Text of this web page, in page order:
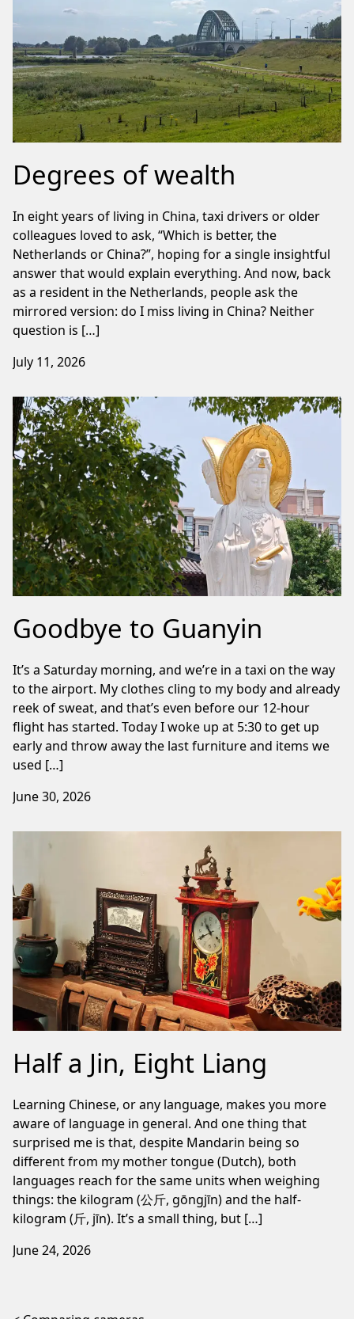
Degrees of wealth
In eight years of living in China, taxi drivers or older
colleagues loved to ask, “Which is better, the
Netherlands or China?”, hoping for a single insightful
answer that would explain everything. And now, back
as a resident in the Netherlands, people ask the
mirrored version: do I miss living in China? Neither
question is […]
July 11, 2026
Goodbye to Guanyin
It’s a Saturday morning, and we’re in a taxi on the way
to the airport. My clothes cling to my body and already
reek of sweat, and that’s even before our 12-hour
flight has started. Today I woke up at 5:30 to get up
early and throw away the last furniture and items we
used […]
June 30, 2026
Half a Jin, Eight Liang
Learning Chinese, or any language, makes you more
aware of language in general. And one thing that
surprised me is that, despite Mandarin being so
different from my mother tongue (Dutch), both
languages reach for the same units when weighing
things: the kilogram (公斤, gōngjīn) and the half-
kilogram (斤, jīn). It’s a small thing, but […]
June 24, 2026